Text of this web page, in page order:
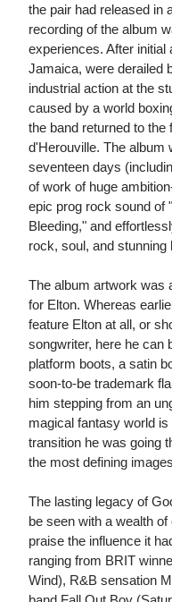
the pair had released in
recording of the album
experiences. After initial
Jamaica, were derailed
industrial action at the
caused by a world
the band returned to
d'Herouville. The album
seventeen days
of work of huge
epic prog rock sound of
Bleeding," and
rock, soul, and stunning
The album artwork was
for Elton. Whereas
feature Elton at all, or
songwriter, here he can
platform boots, a satin
soon-to-be trademark
him stepping from an
magical fantasy world
transition he was going
the most defining
The lasting legacy of
be seen with a wealth
praise the influence it
ranging from BRIT
Wind), R&B sensation